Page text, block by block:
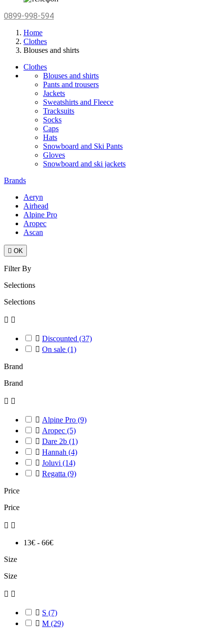
0899-998-594
Home
Clothes
Blouses and shirts
Clothes
Blouses and shirts
Pants and trousers
Jackets
Sweatshirts and Fleece
Tracksuits
Socks
Caps
Hats
Snowboard and Ski Pants
Gloves
Snowboard and ski jackets
Brands
Aeryn
Airhead
Alpine Pro
Aropec
Ascan
 OK
Filter By
Selections
Selections
 
 Discounted (37)
 On sale (1)
Brand
Brand
 
 Alpine Pro (9)
 Aropec (5)
 Dare 2b (1)
 Hannah (4)
 Joluvi (14)
 Regatta (9)
Price
Price
 
13€ - 66€
Size
Size
 
 S (7)
 M (29)